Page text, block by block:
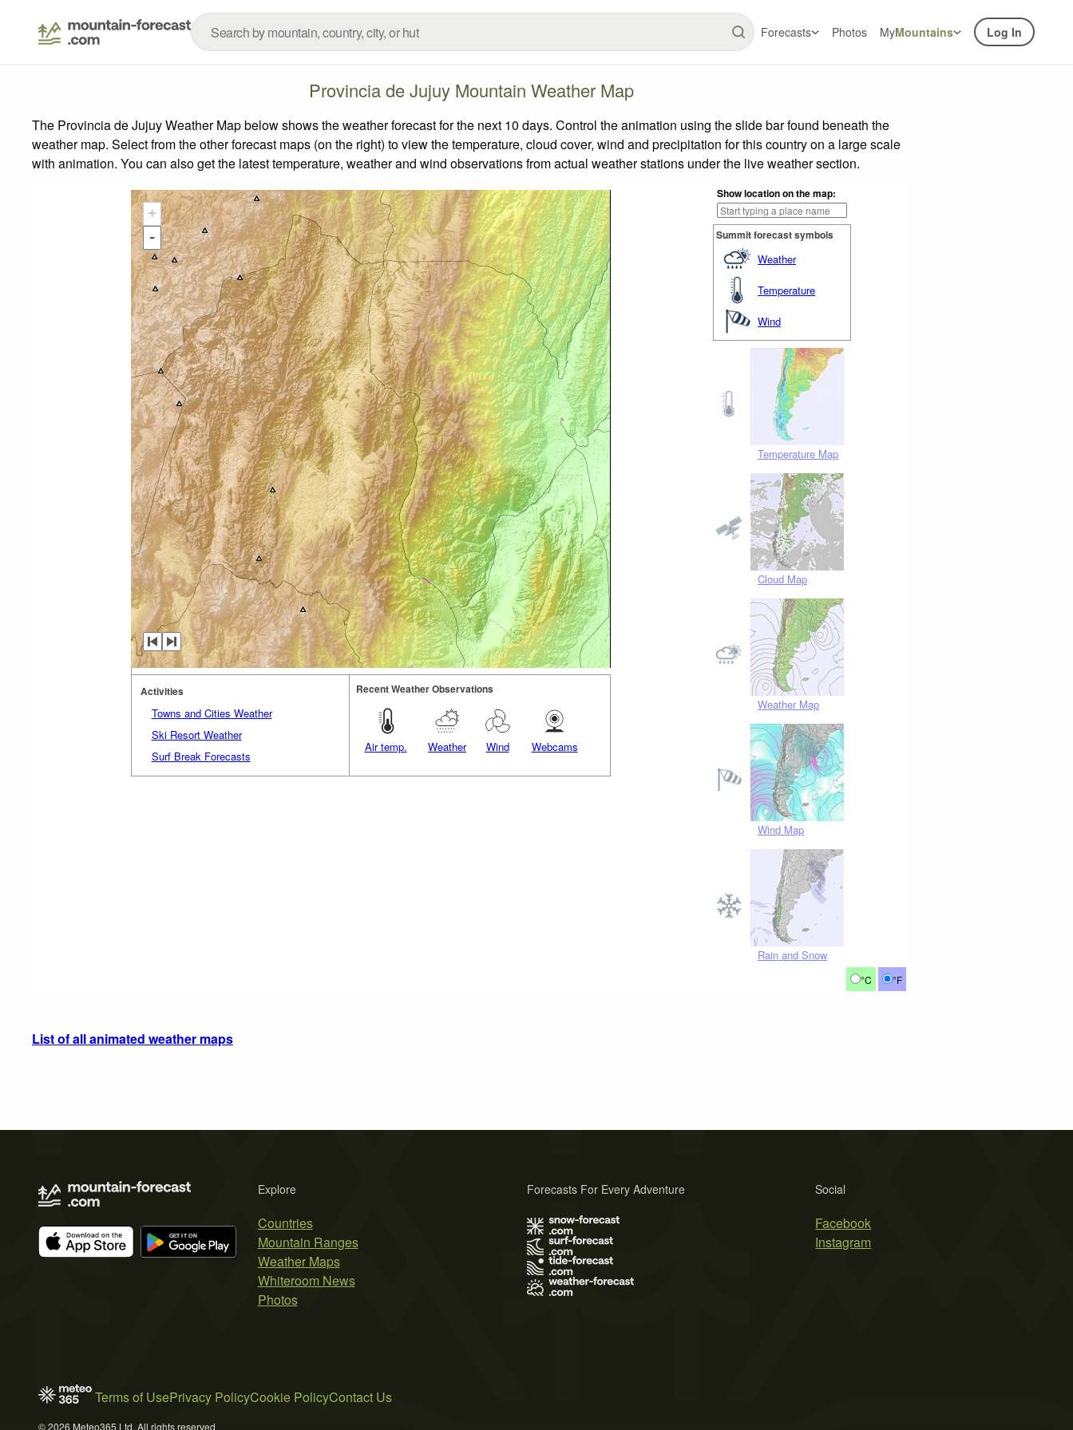
Forecasts Photos MyMountains Log In
Provincia de Jujuy Mountain Weather Map
The Provincia de Jujuy Weather Map below shows the weather forecast for the next 10 days. Control the animation using the slide bar found beneath the
weather map. Select from the other forecast maps (on the right) to view the temperature, cloud cover, wind and precipitation for this country on a large scale
with animation. You can also get the latest temperature, weather and wind observations from actual weather stations under the live weather section.
Show location on the map:
Summit forecast symbols
Weather
Temperature
Wind
Temperature Map
Cloud Map
Weather Map
Wind Map
Rain and Snow
°C °F
+
-
Activities
Towns and Cities Weather
Ski Resort Weather
Surf Break Forecasts
Recent Weather Observations
Air temp. Weather Wind Webcams
List of all animated weather maps
Explore
Countries
Mountain Ranges
Weather Maps
Whiteroom News
Photos
Social
Facebook
Instagram
Forecasts For Every Adventure
Terms of UsePrivacy PolicyCookie PolicyContact Us
© 2026 Meteo365 Ltd. All rights reserved